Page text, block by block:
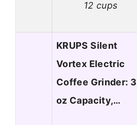
12 cups
KRUPS Silent
Vortex Electric
Coffee Grinder: 3
oz Capacity,…